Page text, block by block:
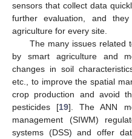
sensors that collect data
further evaluation, and
agriculture for every site.
The many issues related
by smart agriculture and
changes in soil
etc., to improve the spatial
crop production and avoid
pesticides [19]. The ANN
management (SIWM)
systems (DSS) and offer